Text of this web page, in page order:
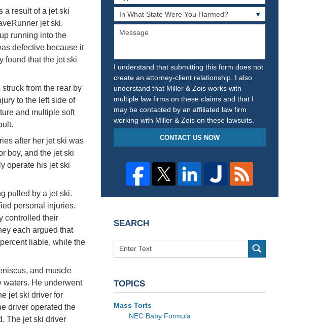
a result of a jet ski
jet ski.
running into the
defective because it
found that the jet ski
from the rear by
to the left side of
and multiple soft
after her jet ski was
boy, and the jet ski
operate his jet ski
pulled by a jet ski.
personal injuries.
controlled their
each argued that
liable, while the
and muscle
waters. He underwent
jet ski driver for
driver operated the
The jet ski driver
of
Case
What
State
Harmed?
Message
I understand that submitting this form does not
create an attorney-client relationship. I also
understand that Miller & Zois works with
multiple law firms on these claims and that I
may be contacted by an affiliated law firm
working with Miller & Zois on these lawsuits.
CONTACT US NOW
SEARCH
Search
TOPICS
Mass Torts
NEC Baby Formula